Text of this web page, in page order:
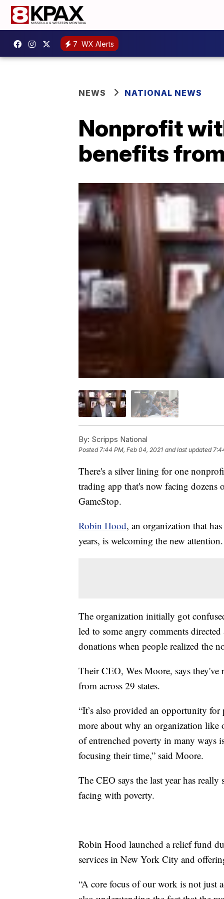
7 WX Alerts
NEWS NATIONAL NEWS
Nonprofit
benefits
By: Scripps National
Posted 7:44 PM, Feb 04, 2021 and last updated
There's a silver lining for one
trading app that's now facing dozens
GameStop.
Robin Hood, an organization that
years, is welcoming the new attention.
The organization initially got
led to some angry comments
donations when people realized the
Their CEO, Wes Moore, says
from across 29 states.
“It’s also provided an opportunity
more about why an organization like
of entrenched poverty in many ways
focusing their time,” said Moore.
The CEO says the last year has
facing with poverty.
Robin Hood launched a relief fund
services in New York City and
“A core focus of our work is not just